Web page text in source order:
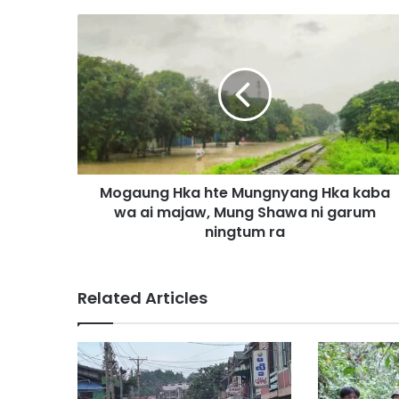
g
a
u
n
g
H
k
n
g
n
y
a
Mogaung Hka hte Mungnyang Hka kaba
wa ai majaw, Mung Shawa ni garum
ningtum ra
Related Articles